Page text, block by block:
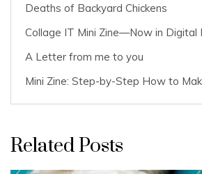
Deaths of Backyard Chickens
Collage IT Mini Zine—Now in Digital
A Letter from me to you
Mini Zine: Step-by-Step How to
Related Posts